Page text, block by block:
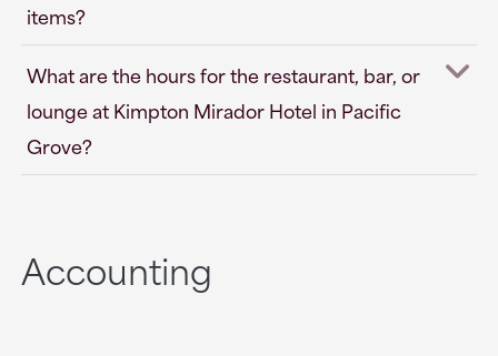
items?
What are the hours for the restaurant, bar, or
lounge at Kimpton Mirador Hotel in Pacific
Grove?
Accounting